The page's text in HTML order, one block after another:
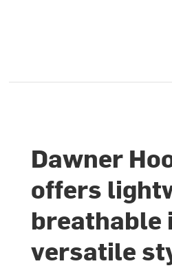
Dawner
offers
breathable
versatile